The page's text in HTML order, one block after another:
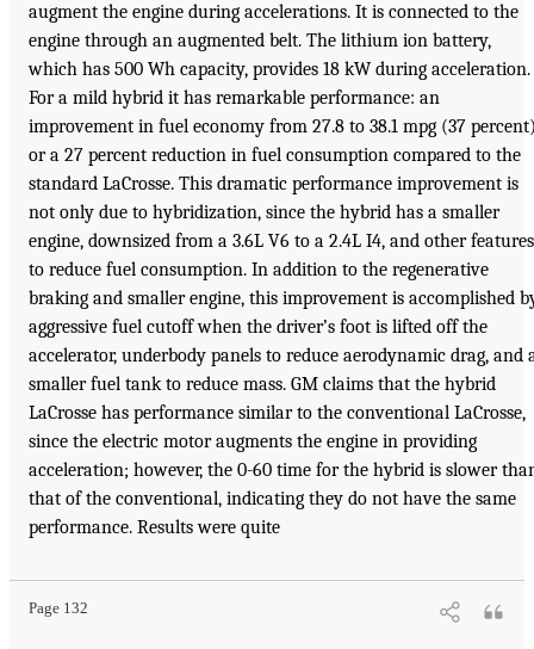
augment the engine during accelerations. It is connected to the
engine through an augmented belt. The lithium ion battery,
which has 500 Wh capacity, provides 18 kW during acceleration.
For a mild hybrid it has remarkable performance: an
improvement in fuel economy from 27.8 to 38.1 mpg (37
or a 27 percent reduction in fuel consumption compared to the
standard LaCrosse. This dramatic performance improvement is
not only due to hybridization, since the hybrid has a smaller
engine, downsized from a 3.6L V6 to a 2.4L I4, and other features
to reduce fuel consumption. In addition to the regenerative
braking and smaller engine, this improvement is accomplished
aggressive fuel cutoff when the driver’s foot is lifted off the
accelerator, underbody panels to reduce aerodynamic drag, and
smaller fuel tank to reduce mass. GM claims that the hybrid
LaCrosse has performance similar to the conventional LaCrosse,
since the electric motor augments the engine in providing
acceleration; however, the 0-60 time for the hybrid is slower
that of the conventional, indicating they do not have the same
performance. Results were quite
Page 132